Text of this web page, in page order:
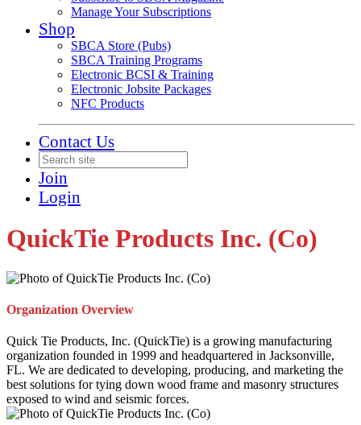
Manage Your Subscriptions
Shop
SBCA Store (Pubs)
SBCA Training Programs
Electronic BCSI & Training
Electronic Jobsite Packages
NFC Products
Contact Us
Join
Login
QuickTie Products Inc. (Co)
Organization Overview
Quick Tie Products, Inc. (QuickTie) is a growing manufacturing
organization founded in 1999 and headquartered in Jacksonville,
FL. We are dedicated to developing, producing, and marketing the
best solutions for tying down wood frame and masonry structures
exposed to wind and seismic forces.